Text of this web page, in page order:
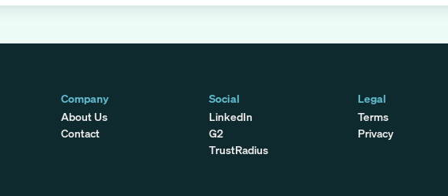
Company
About Us
Contact
Social
LinkedIn
G2
TrustRadius
Legal
Terms
Privacy